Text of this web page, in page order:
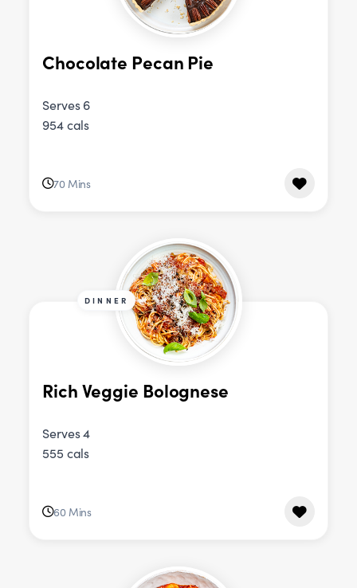
Chocolate Pecan Pie
Serves 6
954 cals
70 Mins
DINNER
Rich Veggie Bolognese
Serves 4
555 cals
60 Mins